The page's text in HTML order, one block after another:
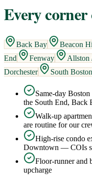
Every
Back Bay Beacon
End
Fenway Allston
Dorchester
South Boston
Same-day
the South End, Back
Walk-up
are routine for our
High-rise condo
Downtown — COIs
Floor-runner and
upcharge